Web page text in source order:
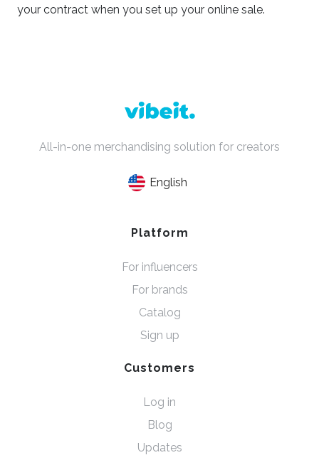
your contract when you set up your online sale.
All-in-one merchandising solution for creators
English
Platform
For influencers
For brands
Catalog
Sign up
Customers
Log in
Blog
Updates